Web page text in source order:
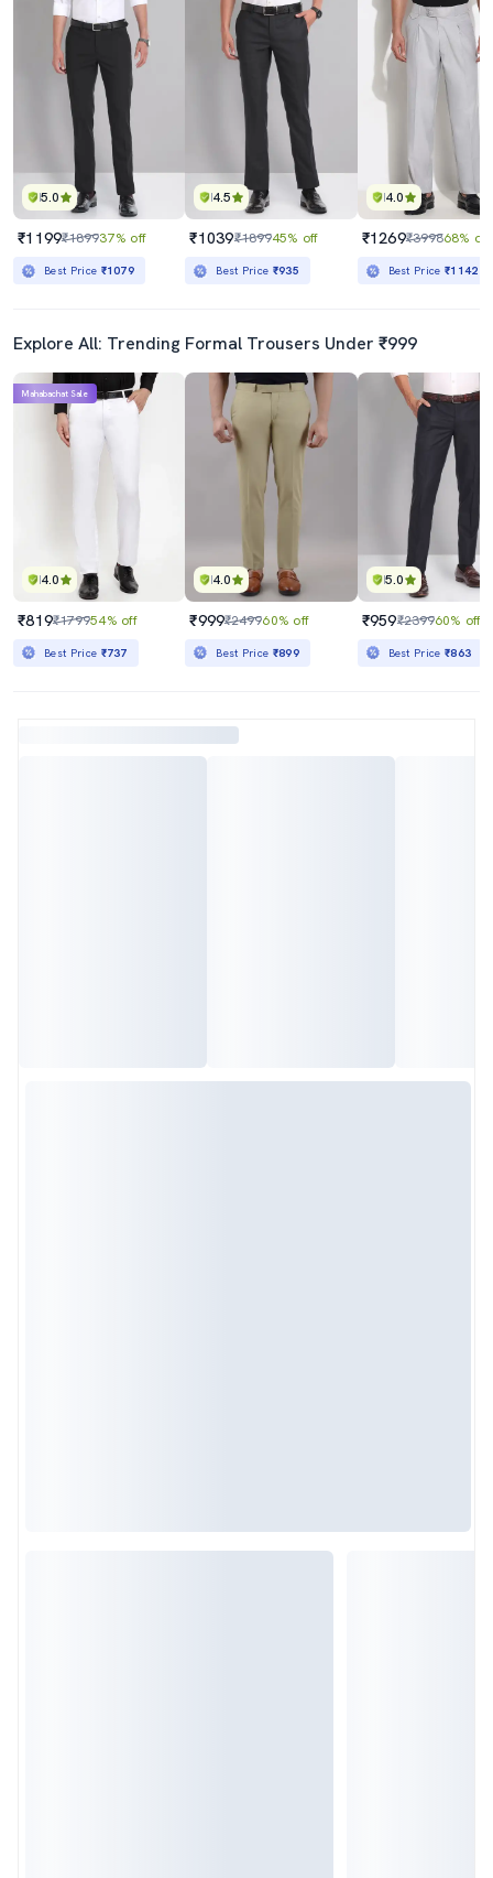
₹1799 57% off
Best Price₹701
Men Mid-Rise Solid Formal Trouser
₹1319 ₹1899
Best Price
5.0
₹1199₹189937% off
Best Price ₹1079
4.5
₹1039₹189945% off
Best Price ₹935
4.0
₹1269₹399868% off
Best Price₹1142
Explore All: Trending Formal Trousers Under ₹999
4.0
Mahabachat Sale
₹819₹179954% off
Best Price ₹737
4.0
₹999₹249960% off
Best Price ₹899
5.0
₹959₹239960% off
Best Price₹863